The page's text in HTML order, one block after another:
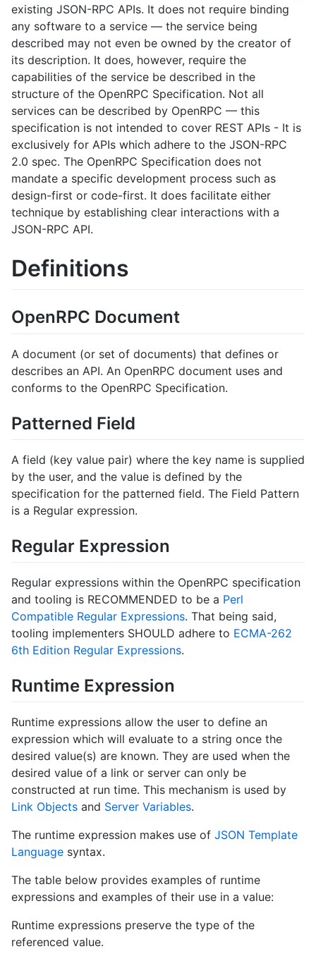
existing JSON-RPC APIs. It does not require binding
any software to a service — the service being
described may not even be owned by the creator of
its description. It does, however, require the
capabilities of the service be described in the
structure of the OpenRPC Specification. Not all
services can be described by OpenRPC — this
specification is not intended to cover REST APIs - It is
exclusively for APIs which adhere to the JSON-RPC
2.0 spec. The OpenRPC Specification does not
mandate a specific development process such as
design-first or code-first. It does facilitate either
technique by establishing clear interactions with a
JSON-RPC API.
Definitions
OpenRPC Document
A document (or set of documents) that defines or
describes an API. An OpenRPC document uses and
conforms to the OpenRPC Specification.
Patterned Field
A field (key value pair) where the key name is supplied
by the user, and the value is defined by the
specification for the patterned field. The Field Pattern
is a Regular expression.
Regular Expression
Regular expressions within the OpenRPC specification
and tooling is RECOMMENDED to be a Perl
Compatible Regular Expressions. That being said,
tooling implementers SHOULD adhere to ECMA-262
6th Edition Regular Expressions.
Runtime Expression
Runtime expressions allow the user to define an
expression which will evaluate to a string once the
desired value(s) are known. They are used when the
desired value of a link or server can only be
constructed at run time. This mechanism is used by
Link Objects and Server Variables.
The runtime expression makes use of JSON Template
Language syntax.
The table below provides examples of runtime
expressions and examples of their use in a value:
Runtime expressions preserve the type of the
referenced value.